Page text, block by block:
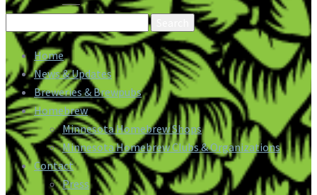
Search
for:
Home
News & Updates
Breweries & Brewpubs
Homebrew
Minnesota Homebrew Shops
Minnesota Homebrew Clubs & Organizations
Contact
Press